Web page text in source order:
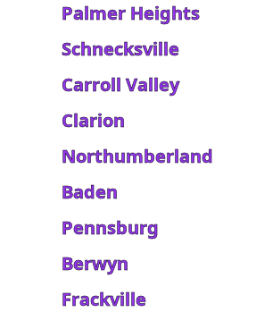
Palmer Heights
Schnecksville
Carroll Valley
Clarion
Northumberland
Baden
Pennsburg
Berwyn
Frackville